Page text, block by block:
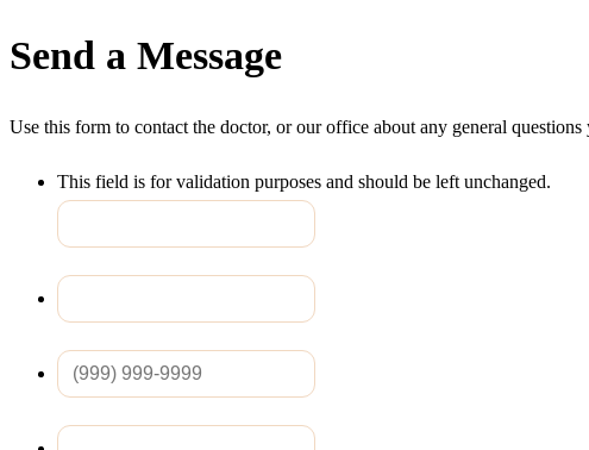
Send a Message
Use this form to contact the doctor, or our office about any general
This field is for validation purposes and should be left unchanged.